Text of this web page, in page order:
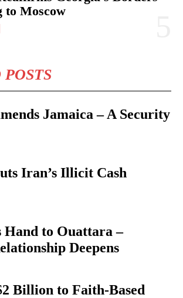
to Moscow
Jamaica – A Security
Iran’s Illicit Cash
Hand to Ouattara –
Deepens
Billion to Faith-Based